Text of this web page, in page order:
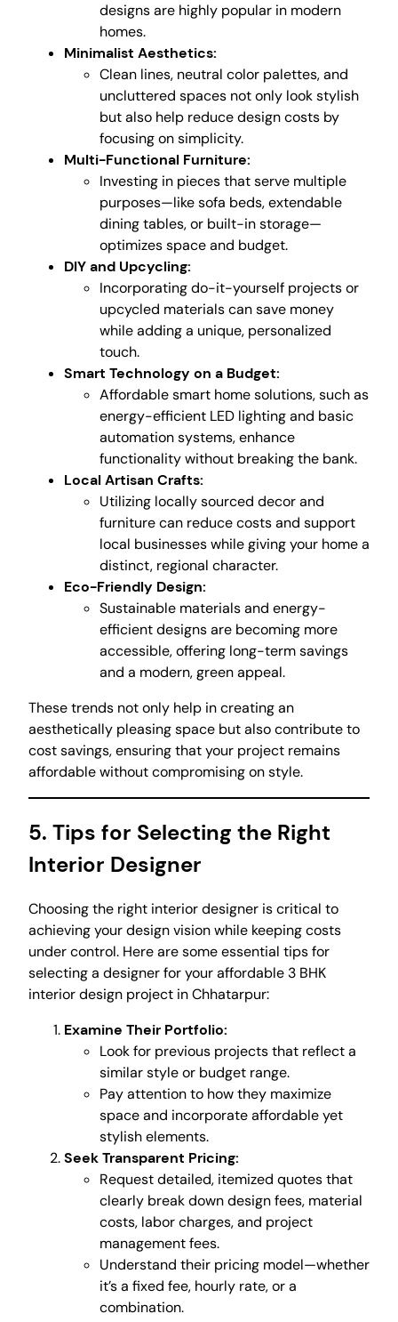
designs are highly popular in modern
homes.
Minimalist Aesthetics:
Clean lines, neutral color palettes, and
uncluttered spaces not only look stylish
but also help reduce design costs by
focusing on simplicity.
Multi-Functional Furniture:
Investing in pieces that serve multiple
purposes—like sofa beds, extendable
dining tables, or built-in storage—
optimizes space and budget.
DIY and Upcycling:
Incorporating do-it-yourself projects or
upcycled materials can save money
while adding a unique, personalized
touch.
Smart Technology on a Budget:
Affordable smart home solutions, such as
energy-efficient LED lighting and basic
automation systems, enhance
functionality without breaking the bank.
Local Artisan Crafts:
Utilizing locally sourced decor and
furniture can reduce costs and support
local businesses while giving your home a
distinct, regional character.
Eco-Friendly Design:
Sustainable materials and energy-
efficient designs are becoming more
accessible, offering long-term savings
and a modern, green appeal.
These trends not only help in creating an
aesthetically pleasing space but also contribute to
cost savings, ensuring that your project remains
affordable without compromising on style.
5. Tips for Selecting the Right
Interior Designer
Choosing the right interior designer is critical to
achieving your design vision while keeping costs
under control. Here are some essential tips for
selecting a designer for your affordable 3 BHK
interior design project in Chhatarpur:
Examine Their Portfolio:
Look for previous projects that reflect a
similar style or budget range.
Pay attention to how they maximize
space and incorporate affordable yet
stylish elements.
Seek Transparent Pricing:
Request detailed, itemized quotes that
clearly break down design fees, material
costs, labor charges, and project
management fees.
Understand their pricing model—whether
it’s a fixed fee, hourly rate, or a
combination.